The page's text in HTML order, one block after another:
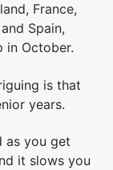
France,
Spain,
in October.
is that
years.
as you get
it slows you